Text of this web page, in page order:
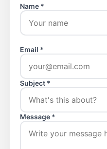
Name *
Email *
Subject *
Message *